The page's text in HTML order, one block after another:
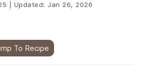
Updated: Jan 26, 2026
To Recipe